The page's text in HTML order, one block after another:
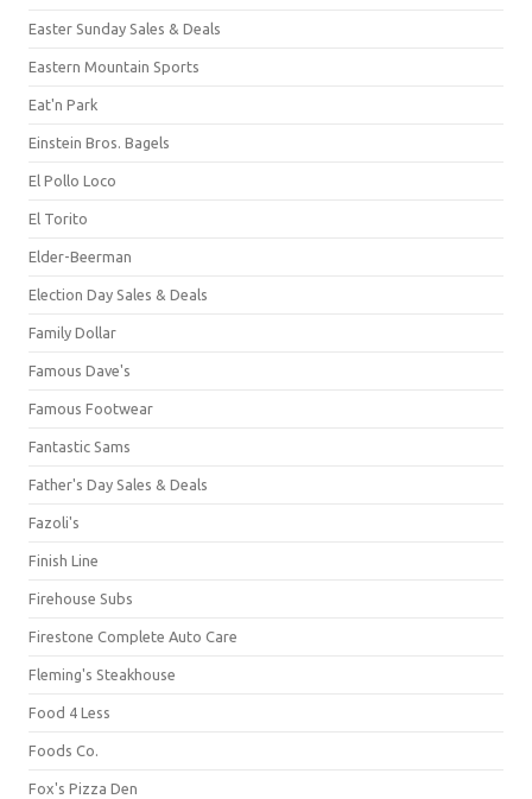
Easter Sunday Sales & Deals
Eastern Mountain Sports
Eat'n Park
Einstein Bros. Bagels
El Pollo Loco
El Torito
Elder-Beerman
Election Day Sales & Deals
Family Dollar
Famous Dave's
Famous Footwear
Fantastic Sams
Father's Day Sales & Deals
Fazoli's
Finish Line
Firehouse Subs
Firestone Complete Auto Care
Fleming's Steakhouse
Food 4 Less
Foods Co.
Fox's Pizza Den